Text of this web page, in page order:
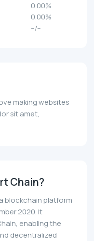
0.00%
0.00%
--/--
making websites
sit amet,
Chain?
blockchain platform
2020. It
enabling the
decentralized